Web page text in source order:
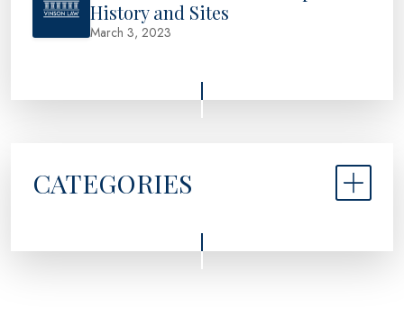
History and Sites
March 3, 2023
CATEGORIES